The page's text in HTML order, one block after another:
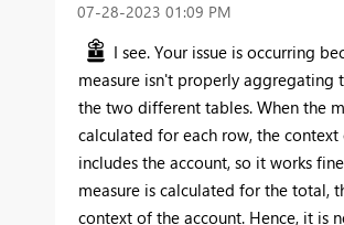
‎07-28-2023 01:09 PM
I see. Your issue is occurring
measure isn't properly aggregating
the two different tables. When the
calculated for each row, the
includes the account, so it works
measure is calculated for the total,
context of the account. Hence, it is